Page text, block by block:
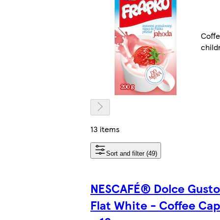
13 items
Sort and filter (49)
NESCAFÉ® Dolce
Flat White - Coffee